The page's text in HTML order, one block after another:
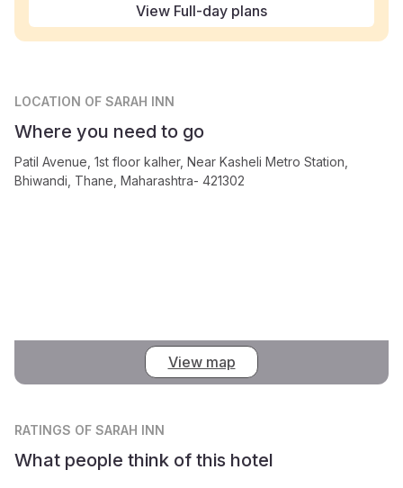
View Full-day plans
LOCATION OF SARAH INN
Where you need to go
Patil Avenue, 1st floor kalher, Near Kasheli Metro Station,
Bhiwandi, Thane, Maharashtra- 421302
View map
RATINGS OF SARAH INN
What people think of this hotel